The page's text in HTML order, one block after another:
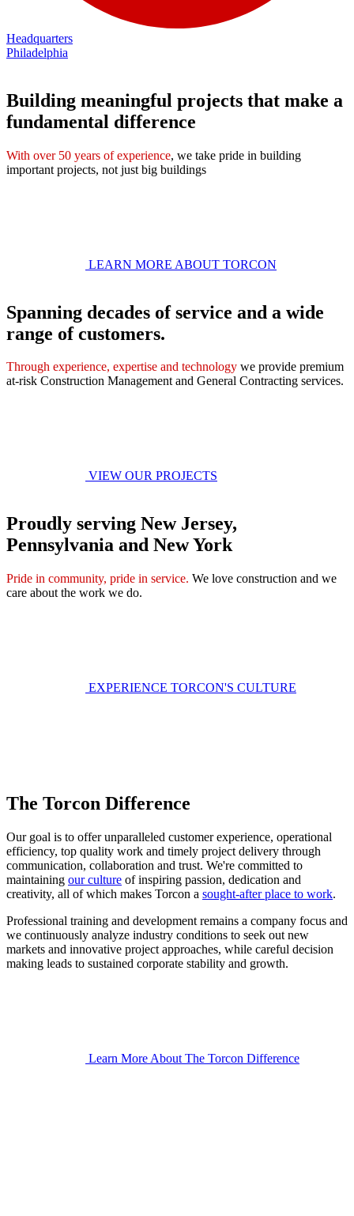
Headquarters
Philadelphia
Building meaningful projects that make a
fundamental difference
With over 50 years of experience, we take pride in building
important projects, not just big buildings
LEARN MORE ABOUT TORCON
Spanning decades of service and a wide
range of customers.
Through experience, expertise and technology we provide premium
at-risk Construction Management and General Contracting services.
VIEW OUR PROJECTS
Proudly serving New Jersey,
Pennsylvania and New York
Pride in community, pride in service. We love construction and we
care about the work we do.
EXPERIENCE TORCON'S CULTURE
The Torcon Difference
Our goal is to offer unparalleled customer experience, operational
efficiency, top quality work and timely project delivery through
communication, collaboration and trust. We're committed to
maintaining our culture of inspiring passion, dedication and
creativity, all of which makes Torcon a sought-after place to work.
Professional training and development remains a company focus and
we continuously analyze industry conditions to seek out new
markets and innovative project approaches, while careful decision
making leads to sustained corporate stability and growth.
Learn More About The Torcon Difference